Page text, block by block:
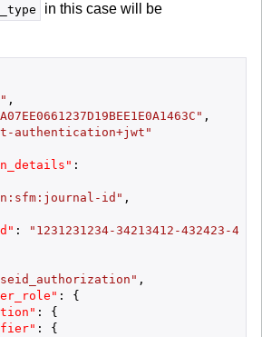
in this case will be
,
,
authentication+jwt"
:
id" ,
:
"1231231234-34213412-432423-
,
:
{
:
{
:
{